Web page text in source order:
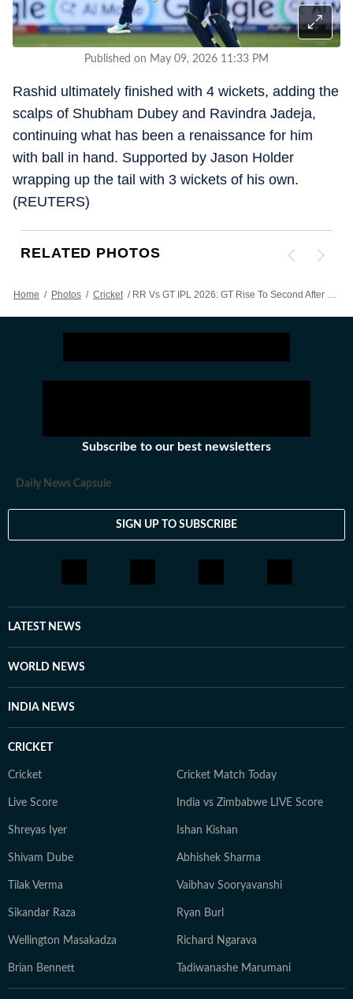
Published on May 09, 2026 11:33 PM
Rashid ultimately finished with 4 wickets, adding the
scalps of Shubham Dubey and Ravindra Jadeja,
continuing what has been a renaissance for him
with ball in hand. Supported by Jason Holder
wrapping up the tail with 3 wickets of his own.
(REUTERS)
RELATED PHOTOS
Home / Photos / Cricket / RR Vs GT IPL 2026: GT Rise To Second After Gill, Rashid Dominate Proceedings Against Off-colour RR – Action In Images
Subscribe to our best newsletters
Daily News Capsule
SIGN UP TO SUBSCRIBE
LATEST NEWS
WORLD NEWS
INDIA NEWS
CRICKET
Cricket Cricket Match Today
Live Score India vs Zimbabwe LIVE Score
Shreyas Iyer Ishan Kishan
Shivam Dube Abhishek Sharma
Tilak Verma Vaibhav Sooryavanshi
Sikandar Raza Ryan Burl
Wellington Masakadza Richard Ngarava
Brian Bennett Tadiwanashe Marumani